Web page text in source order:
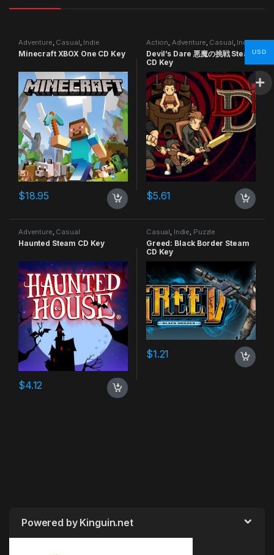
Adventure, Casual, Indie
Minecraft XBOX One CD Key
$18.95
Action, Adventure, Casual, Indie
Devil’s Dare 悪魔の挑戦 Steam
CD Key
$5.61
Adventure Casual
Haunted Steam CD Key
$4.12
Casual Indie Puzzle
Greed: Black Border Steam
CD Key
$1.21
Powered by Kinguin.net
USD